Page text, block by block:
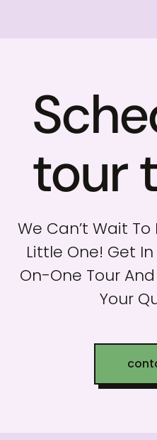
tour
We Can’t Wait
Little One! Get
On-One Tour And
Your